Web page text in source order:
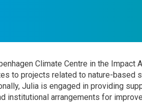
Climate Centre in the
to projects related to nature-based
Julia is engaged in providing
institutional arrangements for